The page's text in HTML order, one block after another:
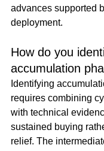
advances supported
deployment.
How do you
accumulation
Identifying
requires combining
with technical
sustained buying
relief. The